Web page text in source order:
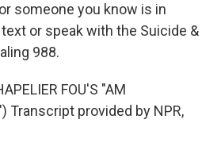
someone you know is in
or speak with the Suicide &
988.
FOU'S "AM
Transcript provided by NPR,